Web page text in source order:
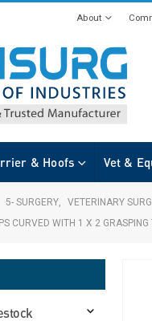
About
& Hoofs Vet &
5- SURGERY VETERINARY
CURVED WITH 1 X 2